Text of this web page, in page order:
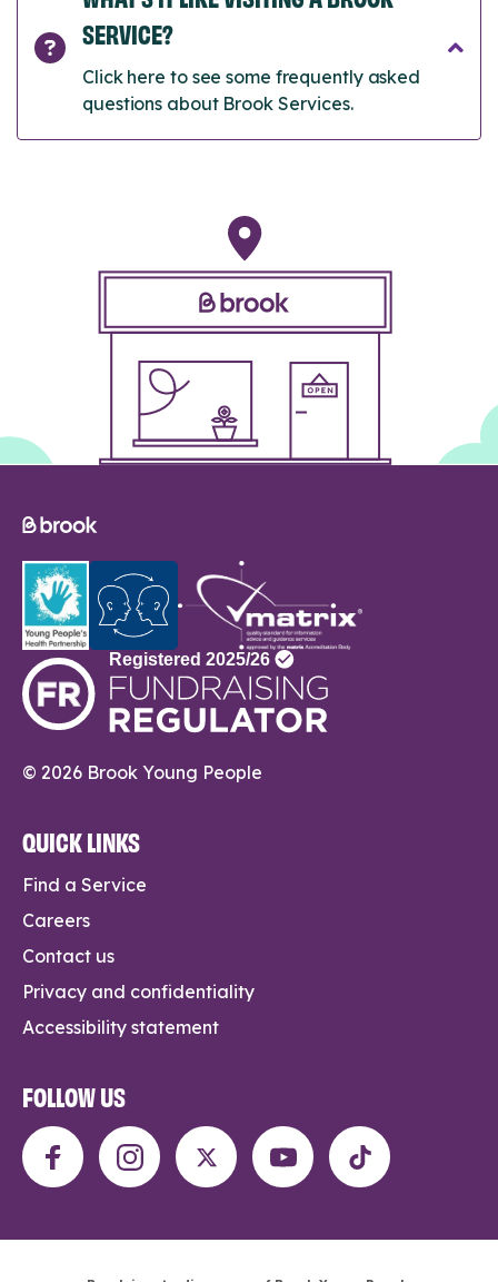
SERVICE?
Click here to see some frequently asked
questions about Brook Services.
© 2026 Brook Young People
QUICK LINKS
Find a Service
Careers
Contact us
Privacy and confidentiality
Accessibility statement
FOLLOW US